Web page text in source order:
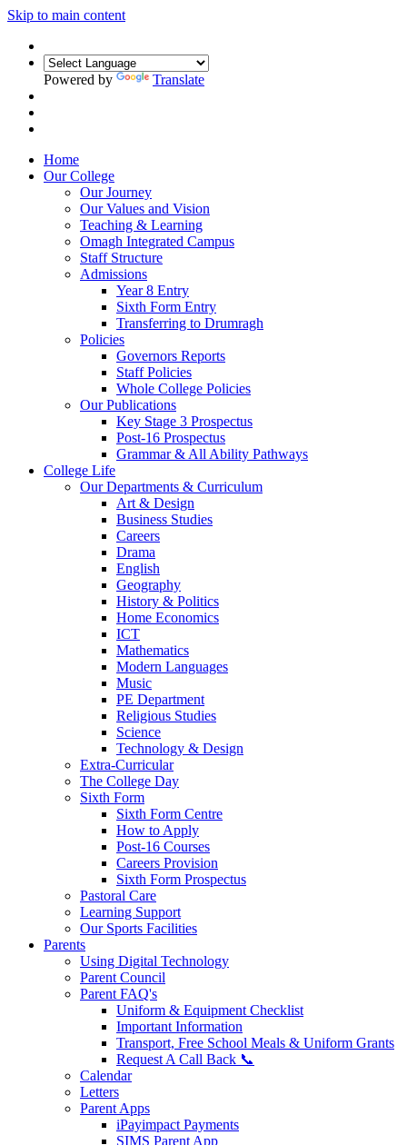
Skip to main content
Powered by Translate
Home
Our College
Our Journey
Our Values and Vision
Teaching & Learning
Omagh Integrated Campus
Staff Structure
Admissions
Year 8 Entry
Sixth Form Entry
Transferring to Drumragh
Policies
Governors Reports
Staff Policies
Whole College Policies
Our Publications
Key Stage 3 Prospectus
Post-16 Prospectus
Grammar & All Ability Pathways
College Life
Our Departments & Curriculum
Art & Design
Business Studies
Careers
Drama
English
Geography
History & Politics
Home Economics
ICT
Mathematics
Modern Languages
Music
PE Department
Religious Studies
Science
Technology & Design
Extra-Curricular
The College Day
Sixth Form
Sixth Form Centre
How to Apply
Post-16 Courses
Careers Provision
Sixth Form Prospectus
Pastoral Care
Learning Support
Our Sports Facilities
Parents
Using Digital Technology
Parent Council
Parent FAQ's
Uniform & Equipment Checklist
Important Information
Transport, Free School Meals & Uniform Grants
Request A Call Back 📞
Calendar
Letters
Parent Apps
iPayimpact Payments
SIMS Parent App